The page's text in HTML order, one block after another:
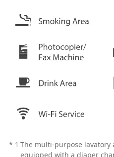
* 1 The multi-purpose
equipped with a diaper